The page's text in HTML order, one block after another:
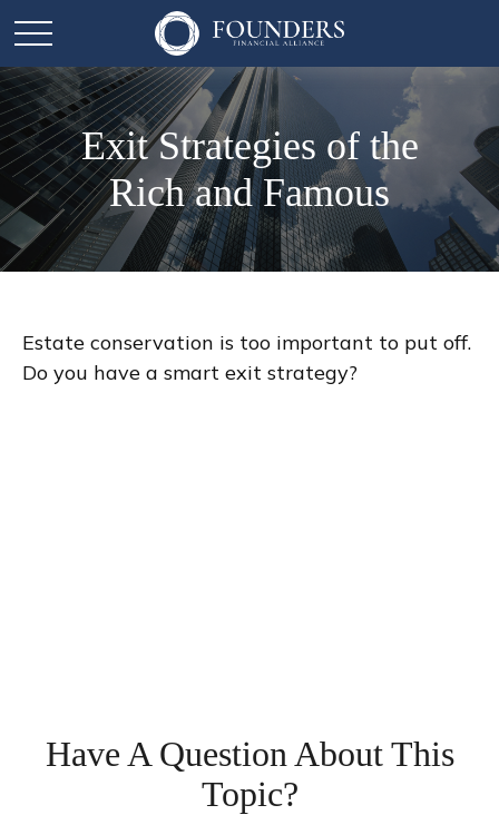
Exit Strategies of the
Rich and Famous
Estate conservation is too important to put off.
Do you have a smart exit strategy?
Have A Question About This
Topic?